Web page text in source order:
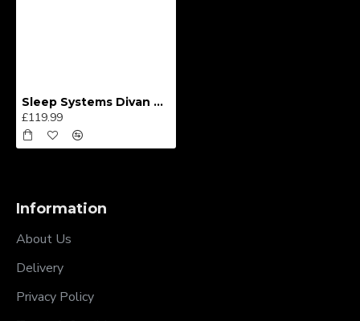
Sleep Systems Divan Bed
£119.99
Information
About Us
Delivery
Privacy Policy